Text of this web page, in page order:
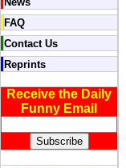
FAQ
Contact Us
Reprints
Receive the Daily
Funny Email